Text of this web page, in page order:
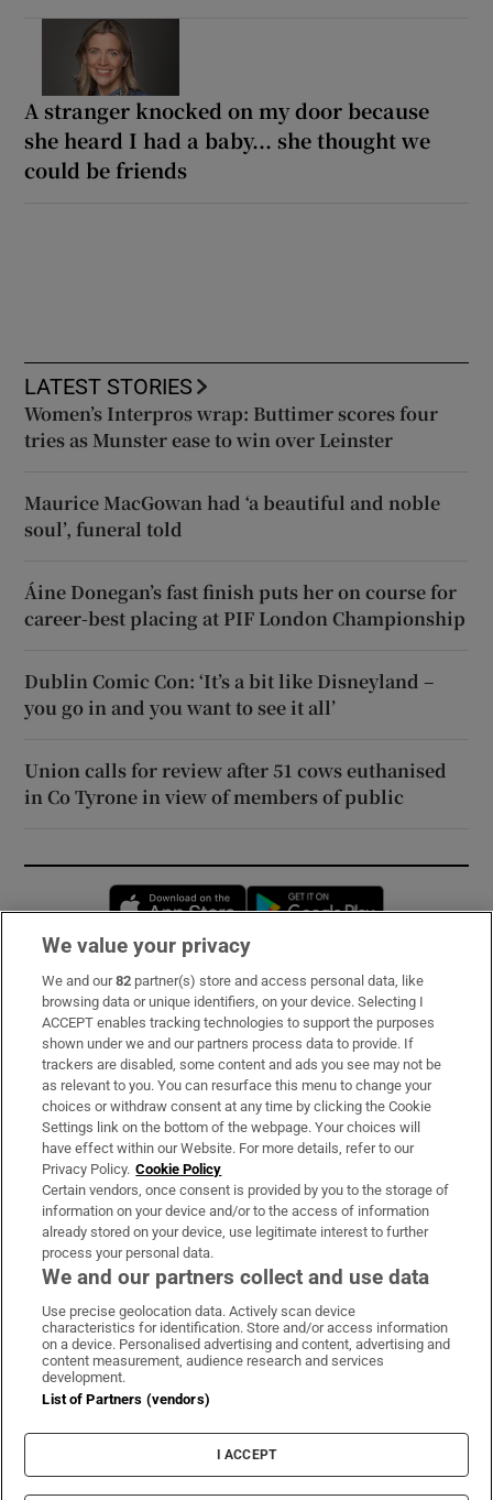
A stranger knocked on my door because
she heard I had a baby... she thought we
could be friends
LATEST STORIES
Women’s Interpros wrap: Buttimer scores four
tries as Munster ease to win over Leinster
Maurice MacGowan had ‘a beautiful and noble
soul’, funeral told
Áine Donegan’s fast finish puts her on course for
career-best placing at PIF London Championship
Dublin Comic Con: ‘It’s a bit like Disneyland –
you go in and you want to see it all’
Union calls for review after 51 cows euthanised
in Co Tyrone in view of members of public
Opens in new window
Subscribe
Support
About Us
Irish Times Products & Services
OUR PARTNERS:
Irish Times on WhatsApp
Irish Times on Facebook
Irish Times on X
Irish Times on LinkedIn
Irish Times on Instagram
Terms & Conditions
Privacy Policy
Cookie Information
Cookie Settings
We value your privacy
We and our82 partner(s) store and access personal data, like
browsing data or unique identifiers, on your device. Selecting I
ACCEPT enables tracking technologies to support the purposes
shown under we and our partners process data to provide. If
trackers are disabled, some content and ads you see may not be
as relevant to you. You can resurface this menu to change your
choices or withdraw consent at any time by clicking the Cookie
Settings link on the bottom of the webpage. Your choices will
have effect within our Website. For more details, refer to our
Privacy Policy. Cookie Policy
Certain vendors, once consent is provided by you to the storage of
information on your device and/or to the access of information
already stored on your device, use legitimate interest to further
process your personal data.
We and our partners collect and use data
Use precise geolocation data. Actively scan device
characteristics for identification. Store and/or access information
on a device. Personalised advertising and content, advertising and
content measurement, audience research and services
development.
List of Partners (vendors)
I ACCEPT